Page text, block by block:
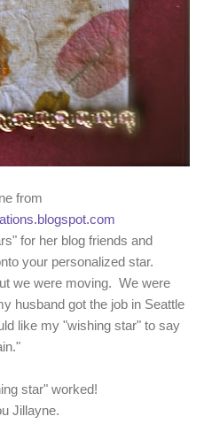
from
for her blog friends and
your personalized star.
we were moving. We were
husband got the job in Seattle
like my "wishing star" to say
star" worked!
Jillayne.